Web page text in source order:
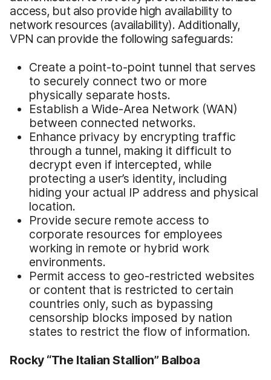
access, but also provide high availability to
network resources (availability). Additionally,
VPN can provide the following safeguards:
Create a point-to-point tunnel that serves
to securely connect two or more
physically separate hosts.
Establish a Wide-Area Network (WAN)
between connected networks.
Enhance privacy by encrypting traffic
through a tunnel, making it difficult to
decrypt even if intercepted, while
protecting a user’s identity, including
hiding your actual IP address and physical
location.
Provide secure remote access to
corporate resources for employees
working in remote or hybrid work
environments.
Permit access to geo-restricted websites
or content that is restricted to certain
countries only, such as bypassing
censorship blocks imposed by nation
states to restrict the flow of information.
Rocky “The Italian Stallion” Balboa